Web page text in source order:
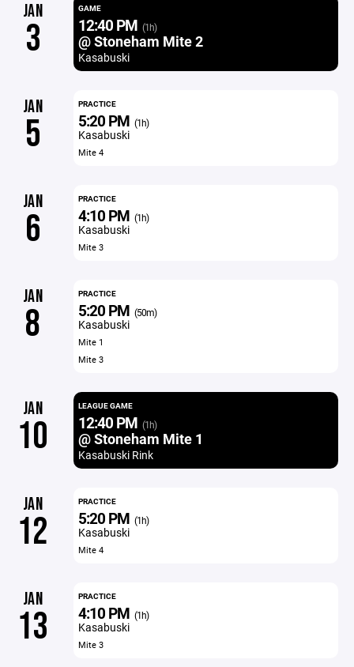
JAN
3
GAME
12:40 PM (1h)
@ Stoneham Mite 2
Kasabuski
JAN
5
PRACTICE
5:20 PM (1h)
Kasabuski
Mite 4
JAN
6
PRACTICE
4:10 PM (1h)
Kasabuski
Mite 3
JAN
8
PRACTICE
5:20 PM (50m)
Kasabuski
Mite 1
Mite 3
JAN
10
LEAGUE GAME
12:40 PM (1h)
@ Stoneham Mite 1
Kasabuski Rink
JAN
12
PRACTICE
5:20 PM (1h)
Kasabuski
Mite 4
JAN
13
PRACTICE
4:10 PM (1h)
Kasabuski
Mite 3